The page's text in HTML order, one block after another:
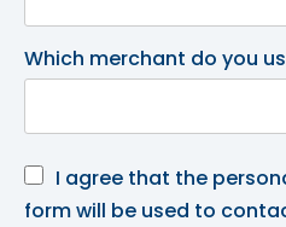
Which merchant do you
I agree that the
form will be used to